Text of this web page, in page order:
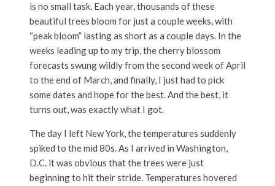
is no small task. Each year, thousands of these
beautiful trees bloom for just a couple weeks, with
“peak bloom” lasting as short as a couple days. In the
weeks leading up to my trip, the cherry blossom
forecasts swung wildly from the second week of April
to the end of March, and finally, I just had to pick
some dates and hope for the best. And the best, it
turns out, was exactly what I got.
The day I left New York, the temperatures suddenly
spiked to the mid 80s. As I arrived in Washington,
D.C. it was obvious that the trees were just
beginning to hit their stride. Temperatures hovered